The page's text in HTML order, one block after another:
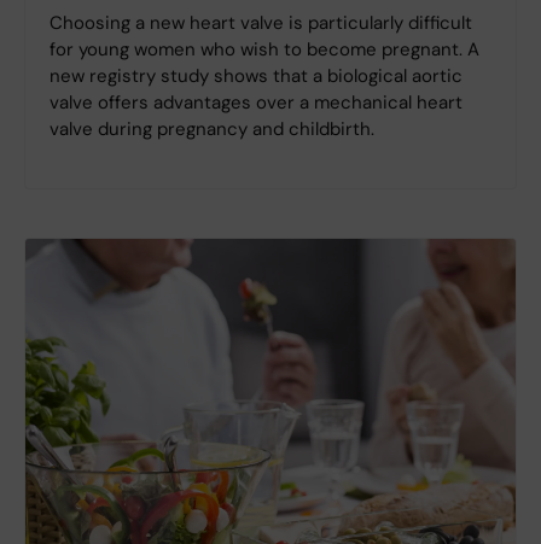
Choosing a new heart valve is particularly difficult
for young women who wish to become pregnant. A
new registry study shows that a biological aortic
valve offers advantages over a mechanical heart
valve during pregnancy and childbirth.